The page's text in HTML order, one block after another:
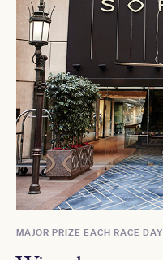
MAJOR PRIZE EACH RACE DAY